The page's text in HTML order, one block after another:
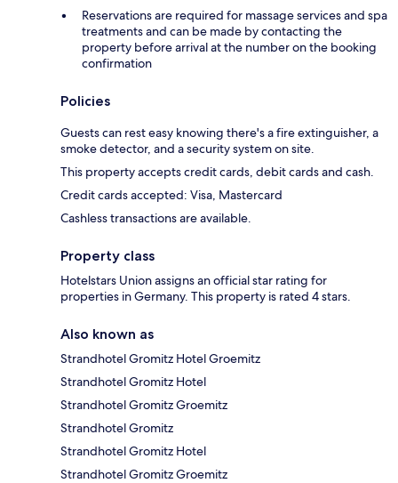
Reservations are required for massage services and spa
treatments and can be made by contacting the
property before arrival at the number on the booking
confirmation
Policies
Guests can rest easy knowing there's a fire extinguisher, a
smoke detector, and a security system on site.
This property accepts credit cards, debit cards and cash.
Credit cards accepted: Visa, Mastercard
Cashless transactions are available.
Property class
Hotelstars Union assigns an official star rating for
properties in Germany. This property is rated 4 stars.
Also known as
Strandhotel Gromitz Hotel Groemitz
Strandhotel Gromitz Hotel
Strandhotel Gromitz Groemitz
Strandhotel Gromitz
Strandhotel Gromitz Hotel
Strandhotel Gromitz Groemitz